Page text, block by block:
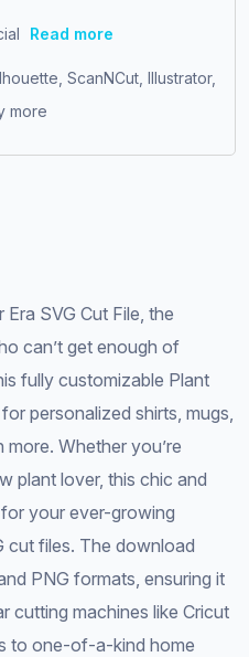
SVG Cut File, the
can’t get enough of
fully customizable Plant
personalized shirts, mugs,
Whether you’re
plant lover, this chic and
your ever-growing
cut files. The download
PNG formats, ensuring it
cutting machines like Cricut
to one-of-a-kind home
Read more
ScanNCut, Illustrator,
more